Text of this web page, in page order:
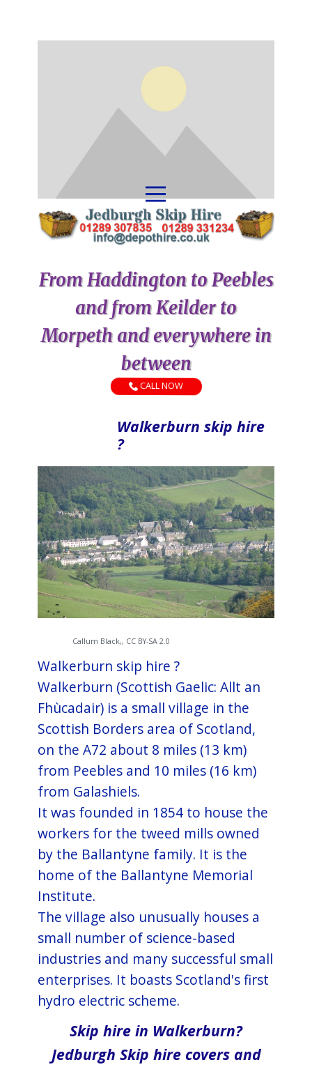
From Haddington to Peebles
and from Keilder to
Morpeth and everywhere in
between
CALL NOW
Walkerburn skip hire
?
Callum Black,, CC BY-SA 2.0
Walkerburn skip hire ?
Walkerburn (Scottish Gaelic: Allt an
Fhùcadair) is a small village in the
Scottish Borders area of Scotland,
on the A72 about 8 miles (13 km)
from Peebles and 10 miles (16 km)
from Galashiels.
It was founded in 1854 to house the
workers for the tweed mills owned
by the Ballantyne family. It is the
home of the Ballantyne Memorial
Institute.
The village also unusually houses a
small number of science-based
industries and many successful small
enterprises. It boasts Scotland's first
hydro electric scheme.
Skip hire in Walkerburn?
Jedburgh Skip hire covers and